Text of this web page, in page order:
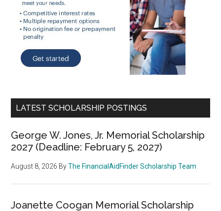
LATEST SCHOLARSHIP POSTINGS
George W. Jones, Jr. Memorial Scholarship
2027 (Deadline: February 5, 2027)
August 8, 2026 ByThe FinancialAidFinder Scholarship Team
Joanette Coogan Memorial Scholarship